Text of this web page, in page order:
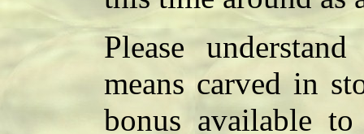
Please
means carved in
bonus available